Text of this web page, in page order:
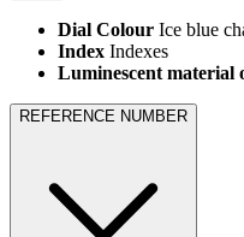
Dial Colour Ice blue
Index Indexes
Luminescent material
REFERENCE NUMBER